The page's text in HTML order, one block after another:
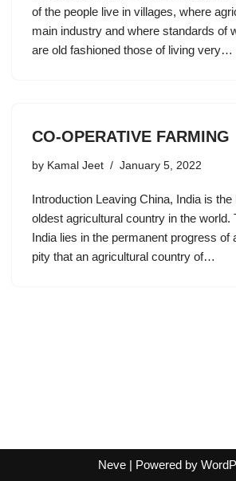
of the people live in villages, where
main industry and where standards of
are old fashioned those of living very…
CO-OPERATIVE FARMING
by Kamal Jeet January 5, 2022
Introduction Leaving China, India is
oldest agricultural country in the world.
India lies in the permanent progress of
pity that an agricultural country of…
Neve| Powered by